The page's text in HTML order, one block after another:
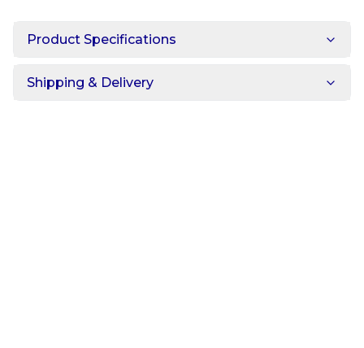
Product Specifications
Shipping & Delivery